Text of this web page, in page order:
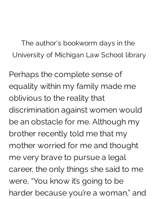
The author's bookworm days in the
University of Michigan Law School library
Perhaps the complete sense of
equality within my family made me
oblivious to the reality that
discrimination against women would
be an obstacle for me. Although my
brother recently told me that my
mother worried for me and thought
me very brave to pursue a legal
career, the only things she said to me
were, “You know it’s going to be
harder because you’re a woman,” and